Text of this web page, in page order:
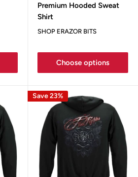
Premium Hooded Sweat
Shirt
SHOP ERAZOR BITS
Choose options
Save 23%